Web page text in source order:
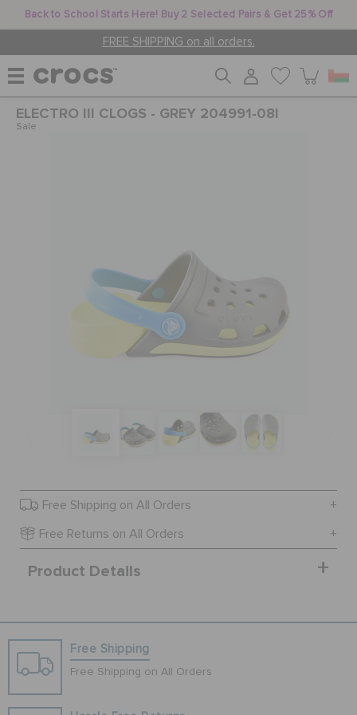
Back to School Starts Here! Buy 2 Selected Pairs & Get 25% Off
FREE SHIPPING on all orders.
WOMEN
JIBBITZ™ CHARMS
CROCS AT WORK™
WISH LIST
STORE LOCATOR
ORDER STATUS
ELECTRO III CLOGS - GREY 204991-08I
Sale
Free Shipping on All Orders
Free Returns on All Orders
Product Details
Free Shipping
Free Shipping on All Orders